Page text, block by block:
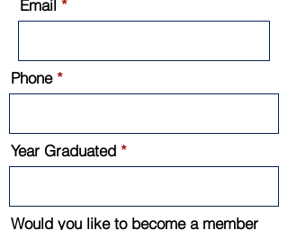
Email
Phone
Year Graduated
Would you like to become a member